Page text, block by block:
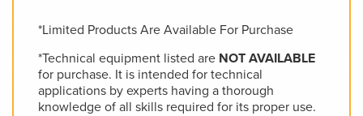
*Limited Products Are Available For Purchase
*Technical equipment listed are NOT AVAILABLE
for purchase. It is intended for technical
applications by experts having a thorough
knowledge of all skills required for its proper use.